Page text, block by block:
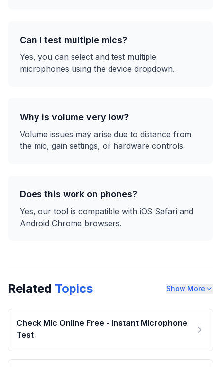
Can I test multiple mics?
Yes, you can select and test multiple
microphones using the device dropdown.
Why is volume very low?
Volume issues may arise due to distance from
the mic, gain settings, or hardware controls.
Does this work on phones?
Yes, our tool is compatible with iOS Safari and
Android Chrome browsers.
Related Topics Show More
Check Mic Online Free - Instant Microphone
Test